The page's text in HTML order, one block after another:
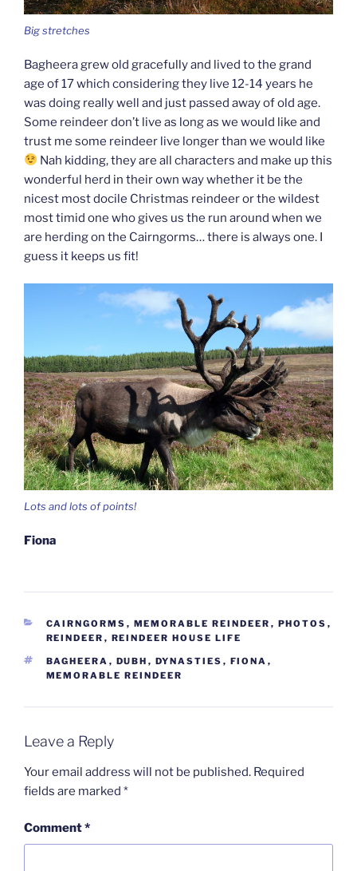
Big stretches
Bagheera grew old gracefully and lived to the grand
age of 17 which considering they live 12-14 years he
was doing really well and just passed away of old age.
Some reindeer don’t live as long as we would like and
trust me some reindeer live longer than we would like
Nah kidding, they are all characters and make up this
wonderful herd in their own way whether it be the
nicest most docile Christmas reindeer or the wildest
most timid one who gives us the run around when we
are herding on the Cairngorms… there is always one. I
guess it keeps us fit!
Lots and lots of points!
Fiona
CATEGORIES
CAIRNGORMS , MEMORABLE REINDEER , PHOTOS ,
REINDEER , REINDEER HOUSE LIFE
TAGS
BAGHEERA , DUBH , DYNASTIES , FIONA ,
MEMORABLE REINDEER
Leave a Reply
Your email address will not be published. Required
fields are marked *
Comment*